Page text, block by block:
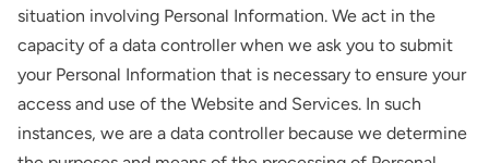
situation involving Personal Information. We act in the
capacity of a data controller when we ask you to submit
your Personal Information that is necessary to ensure your
access and use of the Website and Services. In such
instances, we are a data controller because we determine